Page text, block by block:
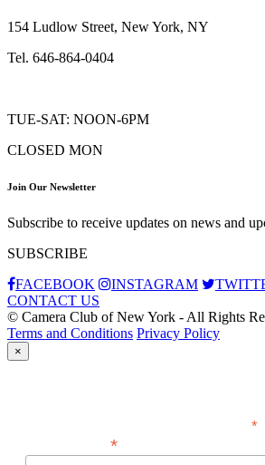
154 Ludlow Street, New York, NY
Tel. 646-864-0404
TUE-SAT: NOON-6PM
CLOSED MON
Join Our Newsletter
Subscribe to receive updates on news and
SUBSCRIBE
FACEBOOK
INSTAGRAM
CONTACT US
© Camera Club of New York - All Rights
Terms and Conditions Privacy Policy
×
*
*